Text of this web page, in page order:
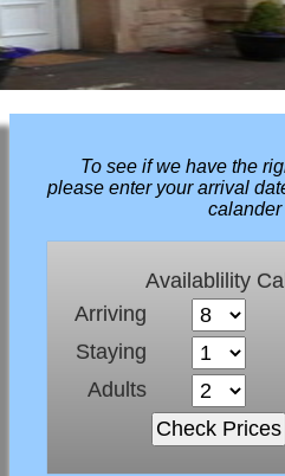
To see if we have the
please enter your arrival
calander
Availablility
Arriving
Staying
Adults